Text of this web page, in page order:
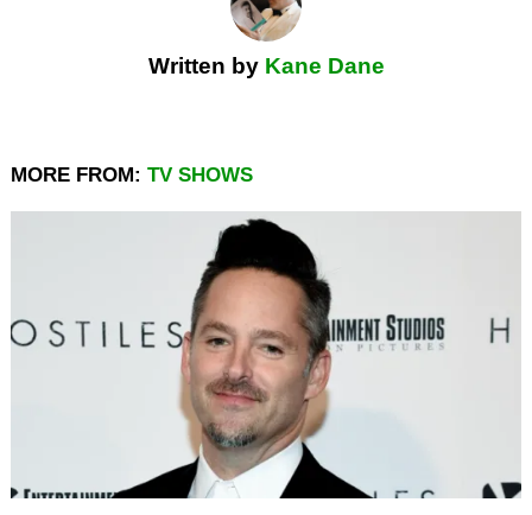
Written by Kane Dane
MORE FROM: TV SHOWS